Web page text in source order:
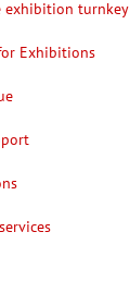
exhibition turnkey
for Exhibitions